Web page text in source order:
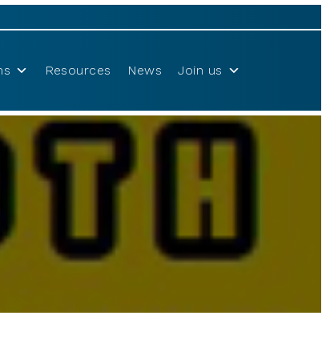
Resources News Join us